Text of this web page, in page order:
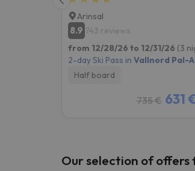
Arinsal
8.9 743 reviews
from 12/28/26 to 12/31/26 (3
2-day Ski Pass in Vallnord Pal-
Half board
735 € 631
Our selection of